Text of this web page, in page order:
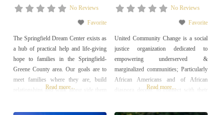
No Reviews
Favorite
The Springfield Dream Center exists as
a hub of practical help and life-giving
hope to families in the Springfield-
Greene County area. Our goals are to
meet families where they are, build
relationships and walk along side them
Read more...
No Reviews
Favorite
United Community Change is a social
justice organization dedicated to
empowering underserved &
marginalized communities; Particularly
African Americans and of African
diaspora decent; to connect with their
worldwide history through programs
Read more...